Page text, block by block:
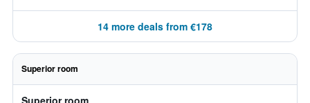
14 more deals from €178
Superior room
Superior room